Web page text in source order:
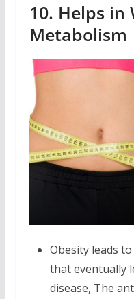
10. Helps in
Metabolism
Obesity leads
that eventually
disease, The